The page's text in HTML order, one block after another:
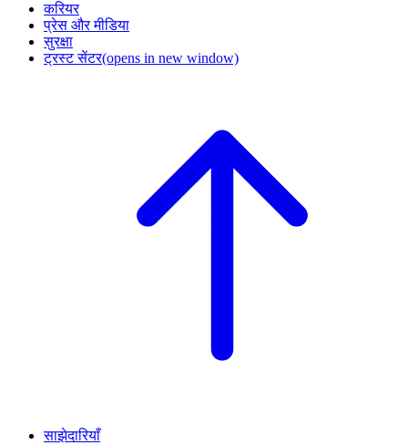
करियर
प्रेस और मीडिया
सुरक्षा
ट्रस्ट सेंटर(opens in new window)
साझेदारियाँ